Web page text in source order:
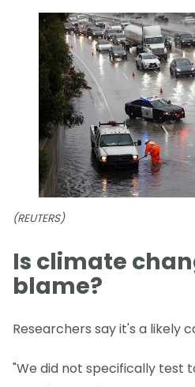
(REUTERS)
Is climate
blame?
Researchers say it's a likely
"We did not specifically test